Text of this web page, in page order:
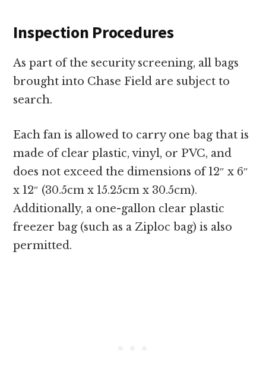
Inspection Procedures
As part of the security screening, all bags
brought into Chase Field are subject to
search.
Each fan is allowed to carry one bag that is
made of clear plastic, vinyl, or PVC, and
does not exceed the dimensions of 12″ x 6″
x 12″ (30.5cm x 15.25cm x 30.5cm).
Additionally, a one-gallon clear plastic
freezer bag (such as a Ziploc bag) is also
permitted.